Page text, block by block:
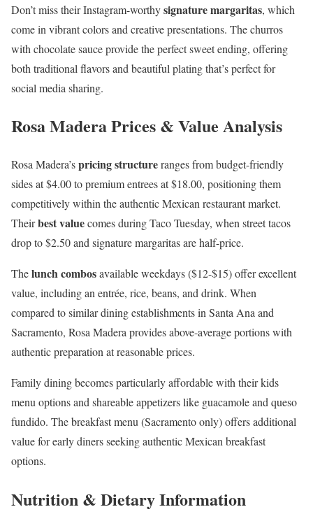
Don’t miss their Instagram-worthysignature margaritas, which
come in vibrant colors and creative presentations. The churros
with chocolate sauce provide the perfect sweet ending, offering
both traditional flavors and beautiful plating that’s perfect for
social media sharing.
Rosa Madera Prices & Value Analysis
Rosa Madera’spricing structureranges from budget-friendly
sides at $4.00 to premium entrees at $18.00, positioning them
competitively within the authentic Mexican restaurant market.
Theirbest valuecomes during Taco Tuesday, when street tacos
drop to $2.50 and signature margaritas are half-price.
Thelunch combosavailable weekdays ($12-$15) offer excellent
value, including an entrée, rice, beans, and drink. When
compared to similar dining establishments in Santa Ana and
Sacramento, Rosa Madera provides above-average portions with
authentic preparation at reasonable prices.
Family dining becomes particularly affordable with their kids
menu options and shareable appetizers like guacamole and queso
fundido. The breakfast menu (Sacramento only) offers additional
value for early diners seeking authentic Mexican breakfast
options.
Nutrition & Dietary Information